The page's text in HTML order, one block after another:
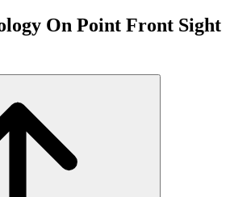
On Point Front Sight